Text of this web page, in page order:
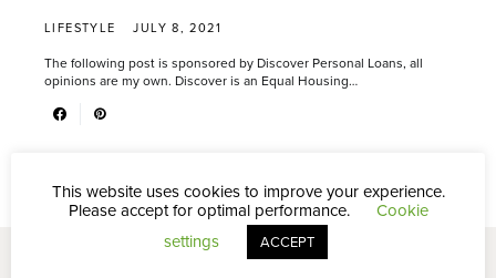
LIFESTYLE JULY 8, 2021
The following post is sponsored by Discover Personal Loans, all
opinions are my own. Discover is an Equal Housing…
This website uses cookies to improve your experience.
Please accept for optimal performance.
Cookie
settings
ACCEPT